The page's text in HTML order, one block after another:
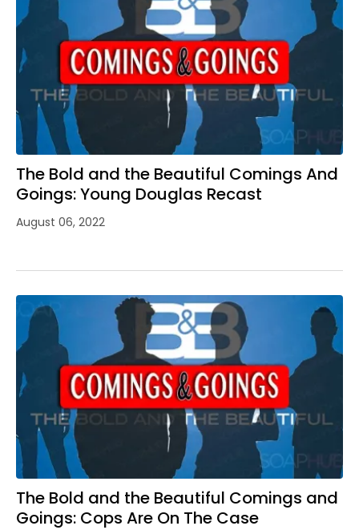
The Bold and the Beautiful Comings And
Goings: Young Douglas Recast
August 06, 2022
The Bold and the Beautiful Comings and
Goings: Cops Are On The Case